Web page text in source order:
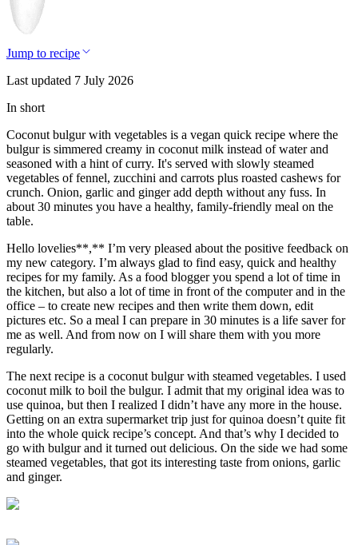
Jump to recipe
Last updated 7 July 2026
In short
Coconut bulgur with vegetables is a vegan quick recipe where the
bulgur is simmered creamy in coconut milk instead of water and
seasoned with a hint of curry. It's served with slowly steamed
vegetables of fennel, zucchini and carrots plus roasted cashews for
crunch. Onion, garlic and ginger add depth without any fuss. In
about 30 minutes you have a healthy, family-friendly meal on the
table.
Hello lovelies**,** I’m very pleased about the positive feedback on
my new category. I’m always glad to find easy, quick and healthy
recipes for my family. As a food blogger you spend a lot of time in
the kitchen, but also a lot of time in front of the computer and in the
office – to create new recipes and then write them down, edit
pictures etc. So a meal I can prepare in 30 minutes is a life saver for
me as well. And from now on I will share them with you more
regularly.
The next recipe is a coconut bulgur with steamed vegetables. I used
coconut milk to boil the bulgur. I admit that my original idea was to
use quinoa, but then I realized I didn’t have any more in the house.
Getting on an extra supermarket trip just for quinoa doesn’t quite fit
into the whole quick recipe’s concept. And that’s why I decided to
go with bulgur and it turned out delicious. On the side we had some
steamed vegetables, that got its interesting taste from onions, garlic
and ginger.